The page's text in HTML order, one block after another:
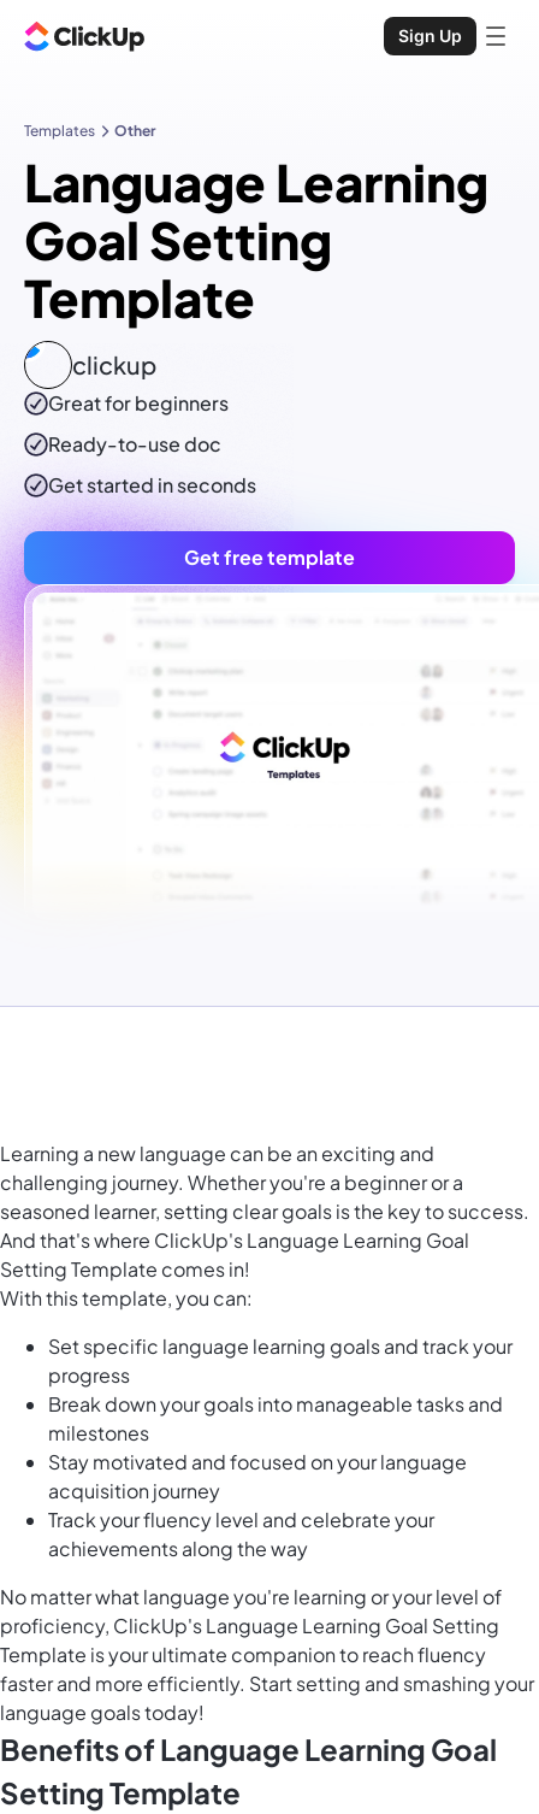
Sign Up
Templates Other
Language Learning
Goal Setting
Template
clickup
Great for beginners
Ready-to-usedoc
Get started in seconds
Get free template
Learning a new language can be an exciting and
challenging journey. Whether you're a beginner or a
seasoned learner, setting clear goals is the key to success.
And that's where ClickUp's Language Learning Goal
Setting Template comes in!
With this template, you can:
Set specific language learning goals and track your
progress
Break down your goals into manageable tasks and
milestones
Stay motivated and focused on your language
acquisition journey
Track your fluency level and celebrate your
achievements along the way
No matter what language you're learning or your level of
proficiency, ClickUp's Language Learning Goal Setting
Template is your ultimate companion to reach fluency
faster and more efficiently. Start setting and smashing your
language goals today!
Benefits of Language Learning Goal
Setting Template